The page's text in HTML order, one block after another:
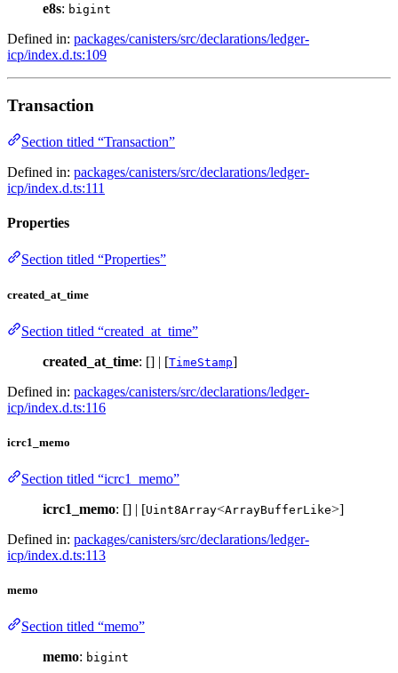
e8s: bigint
Defined in: packages/canisters/src/declarations/ledger-
icp/index.d.ts:109
Transaction
Section titled “Transaction”
Defined in: packages/canisters/src/declarations/ledger-
icp/index.d.ts:111
Properties
Section titled “Properties”
created_at_time
Section titled “created_at_time”
created_at_time: [] | [TimeStamp]
Defined in: packages/canisters/src/declarations/ledger-
icp/index.d.ts:116
icrc1_memo
Section titled “icrc1_memo”
icrc1_memo: [] | [Uint8Array<ArrayBufferLike>]
Defined in: packages/canisters/src/declarations/ledger-
icp/index.d.ts:113
memo
Section titled “memo”
memo: bigint